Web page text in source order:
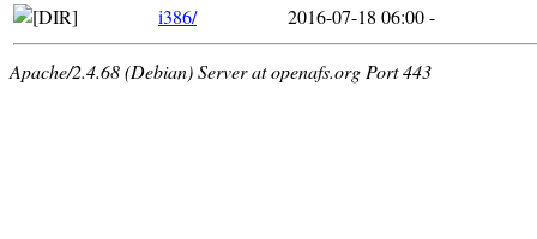
i386/
2016-07-18 06:00-
Apache/2.4.68 (Debian) Server at openafs.org Port 443